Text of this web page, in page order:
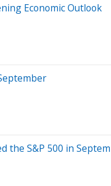
Economic Outlook
the S&P 500 in